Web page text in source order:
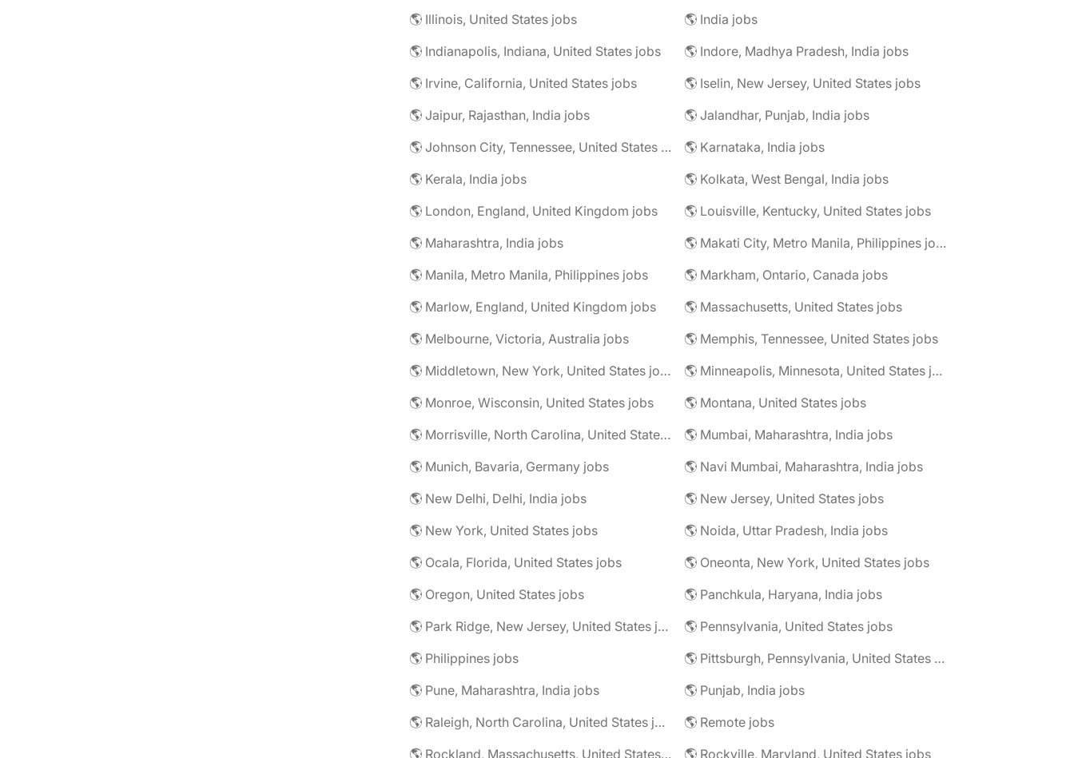
🌎 Illinois, United States jobs
🌎 India jobs
🌎 Indianapolis, Indiana, United States jobs
🌎 Indore, Madhya Pradesh, India jobs
🌎 Irvine, California, United States jobs
🌎 Iselin, New Jersey, United States jobs
🌎 Jaipur, Rajasthan, India jobs
🌎 Jalandhar, Punjab, India jobs
🌎 Johnson City, Tennessee, United States jobs
🌎 Karnataka, India jobs
🌎 Kerala, India jobs
🌎 Kolkata, West Bengal, India jobs
🌎 London, England, United Kingdom jobs
🌎 Louisville, Kentucky, United States jobs
🌎 Maharashtra, India jobs
🌎 Makati City, Metro Manila, Philippines jobs
🌎 Manila, Metro Manila, Philippines jobs
🌎 Markham, Ontario, Canada jobs
🌎 Marlow, England, United Kingdom jobs
🌎 Massachusetts, United States jobs
🌎 Melbourne, Victoria, Australia jobs
🌎 Memphis, Tennessee, United States jobs
🌎 Middletown, New York, United States jobs
🌎 Minneapolis, Minnesota, United States jobs
🌎 Monroe, Wisconsin, United States jobs
🌎 Montana, United States jobs
🌎 Morrisville, North Carolina, United States jobs
🌎 Mumbai, Maharashtra, India jobs
🌎 Munich, Bavaria, Germany jobs
🌎 Navi Mumbai, Maharashtra, India jobs
🌎 New Delhi, Delhi, India jobs
🌎 New Jersey, United States jobs
🌎 New York, United States jobs
🌎 Noida, Uttar Pradesh, India jobs
🌎 Ocala, Florida, United States jobs
🌎 Oneonta, New York, United States jobs
🌎 Oregon, United States jobs
🌎 Panchkula, Haryana, India jobs
🌎 Park Ridge, New Jersey, United States jobs
🌎 Pennsylvania, United States jobs
🌎 Philippines jobs
🌎 Pittsburgh, Pennsylvania, United States jobs
🌎 Pune, Maharashtra, India jobs
🌎 Punjab, India jobs
🌎 Raleigh, North Carolina, United States jobs
🌎 Remote jobs
🌎 Rockland, Massachusetts, United States jobs
🌎 Rockville, Maryland, United States jobs